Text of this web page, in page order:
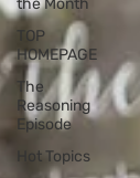
the Month
TOP
HOMEPAGE
The
Reasoning
Episode
Hot Topics